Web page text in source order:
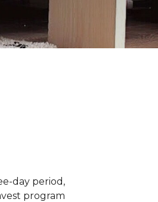
day period,
program